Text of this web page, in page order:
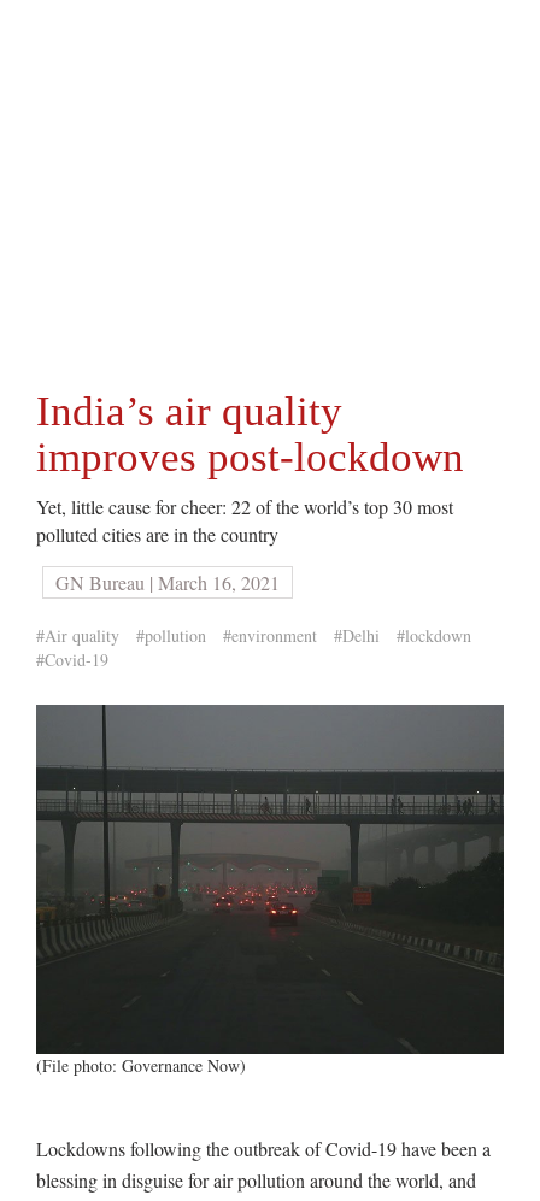
India’s air quality
improves post-lockdown
Yet, little cause for cheer: 22 of the world’s top 30 most
polluted cities are in the country
GN Bureau | March 16, 2021
#Air quality #pollution #environment #Delhi
#lockdown
#Covid-19
(File photo: Governance Now)
Lockdowns following the outbreak of Covid-19 have been a
blessing in disguise for air pollution around the world, and